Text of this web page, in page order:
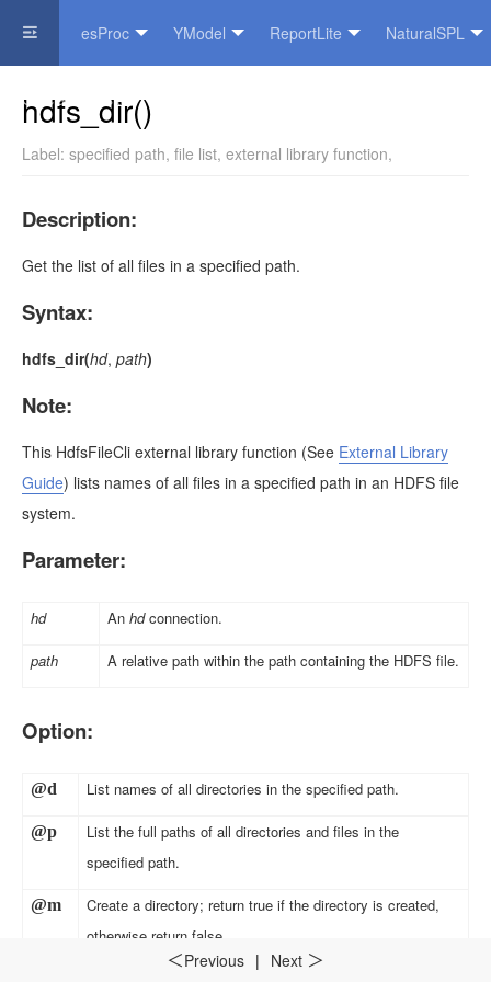
esProc YModel ReportLite NaturalSPL
Official Website
＜Previous | Next ＞
hdfs_dir()
Label: specified path, file list, external library function,
Description:
Get the list of all files in a specified path.
Syntax:
hdfs_dir(hd, path)
Note:
This HdfsFileCli external library function (See External Library
Guide) lists names of all files in a specified path in an HDFS file
system.
Parameter:
hd Anhdconnection.
path A relative path within the path containing the HDFS file.
Option:
@d List names of all directories in the specified path.
@p
List the full paths of all directories and files in the
specified path.
@m
Create a directory; return true if the directory is created,
otherwise return false.